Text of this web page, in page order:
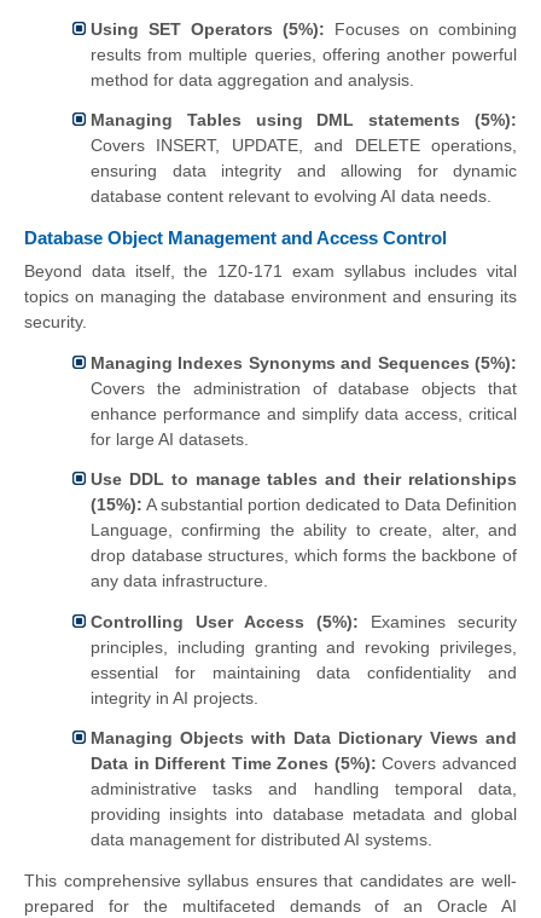
Using SET Operators (5%): Focuses on combining
results from multiple queries, offering another powerful
method for data aggregation and analysis.
Managing Tables using DML statements (5%):
Covers INSERT, UPDATE, and DELETE operations,
ensuring data integrity and allowing for dynamic
database content relevant to evolving AI data needs.
Database Object Management and Access Control
Beyond data itself, the 1Z0-171 exam syllabus includes vital
topics on managing the database environment and ensuring its
security.
Managing Indexes Synonyms and Sequences (5%):
Covers the administration of database objects that
enhance performance and simplify data access, critical
for large AI datasets.
Use DDL to manage tables and their relationships
(15%): A substantial portion dedicated to Data Definition
Language, confirming the ability to create, alter, and
drop database structures, which forms the backbone of
any data infrastructure.
Controlling User Access (5%): Examines security
principles, including granting and revoking privileges,
essential for maintaining data confidentiality and
integrity in AI projects.
Managing Objects with Data Dictionary Views and
Data in Different Time Zones (5%): Covers advanced
administrative tasks and handling temporal data,
providing insights into database metadata and global
data management for distributed AI systems.
This comprehensive syllabus ensures that candidates are well-
prepared for the multifaceted demands of an Oracle AI